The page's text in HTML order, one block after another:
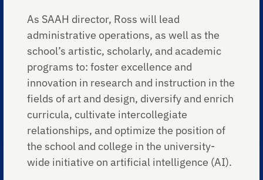
As SAAH director, Ross will lead
administrative operations, as well as the
school’s artistic, scholarly, and academic
programs to: foster excellence and
innovation in research and instruction in the
fields of art and design, diversify and enrich
curricula, cultivate intercollegiate
relationships, and optimize the position of
the school and college in the university-
wide initiative on artificial intelligence (AI).